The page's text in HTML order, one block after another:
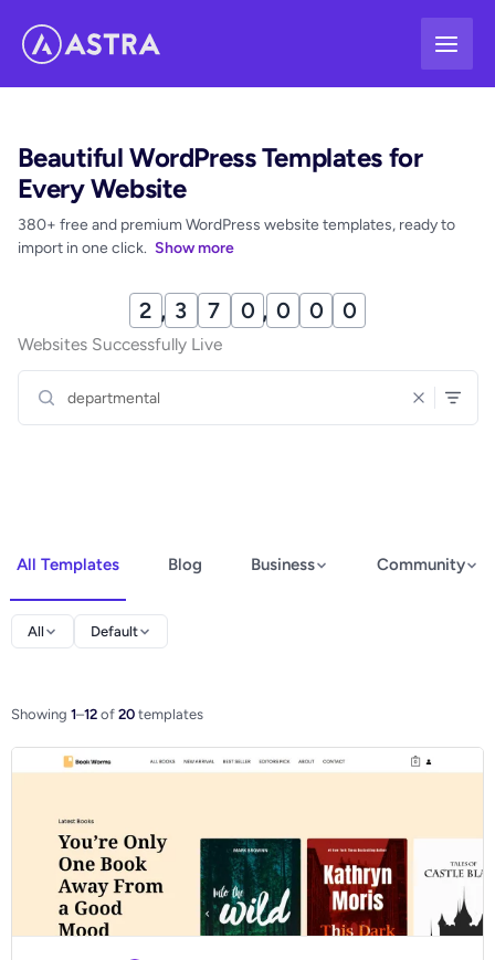
Beautiful WordPress Templates for
Every Website
380+ free and premium WordPress website templates, ready to
import in one click. Show more
2 , 3 7 0 , 0 0 1
Websites Successfully Live
All Templates Blog Business Community
All Default
Showing 1–12 of 20 templates